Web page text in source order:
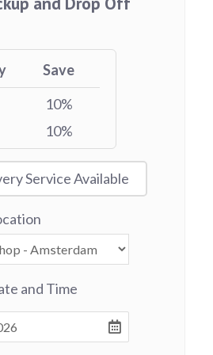
Save
10%
10%
Service Available
and Time